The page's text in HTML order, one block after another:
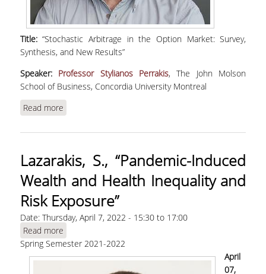
Title:“Stochastic Arbitrage in the Option Market: Survey,
Synthesis, and New Results”
Speaker:
Professor Stylianos Perrakis, The John Molson
School of Business, Concordia University Montreal
Read more
Results" | WEBINAR
Lazarakis, S., “Pandemic-Induced
Wealth and Health Inequality and
Risk Exposure”
Date: Thursday, April 7, 2022 - 15:30to 17:00
Read more
and Health Inequality and Risk Exposure”
Spring Semester 2021-2022
April
07,